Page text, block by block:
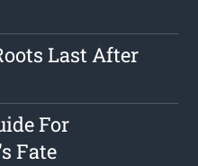
Last After
For
Fate